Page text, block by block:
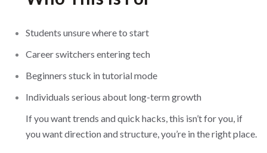
Students unsure where to start
Career switchers entering tech
Beginners stuck in tutorial mode
Individuals serious about long-term growth
If you want trends and quick hacks, this isn’t for you, if
you want direction and structure, you’re in the right place.